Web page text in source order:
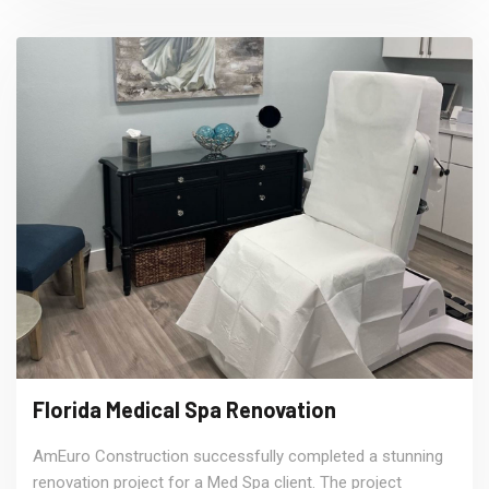
Florida Medical Spa Renovation
AmEuro Construction successfully completed a stunning
renovation project for a Med Spa client. The project